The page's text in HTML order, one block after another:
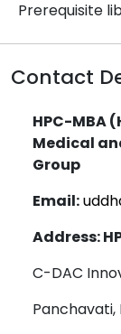
Prerequisite
Contact
HPC-MBA
Medical
Group
Email:
Address:
C-DAC
Panchavati,